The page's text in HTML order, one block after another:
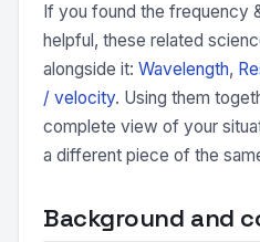
If you found the frequency
helpful, these related
alongside it: Wavelength,
/ velocity. Using them
complete view of your
a different piece of the
Background and